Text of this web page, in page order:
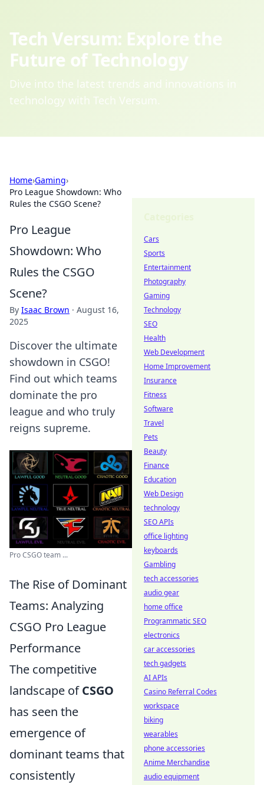
Tech Versum: Explore the
Future of Technology
Dive into the latest trends and innovations in
technology with Tech Versum.
Home›Gaming›
Pro League Showdown: Who
Rules the CSGO Scene?
Pro League
Showdown: Who
Rules the CSGO
Scene?
By Isaac Brown · August 16,
2025
Discover the ultimate
showdown in CSGO!
Find out which teams
dominate the pro
league and who truly
reigns supreme.
Pro CSGO team ...
The Rise of Dominant
Teams: Analyzing
CSGO Pro League
Performance
The competitive
landscape ofCSGO
has seen the
emergence of
dominant teams that
consistently
Cars
Sports
Entertainment
Photography
Gaming
Technology
SEO
Health
Web Development
Home Improvement
Insurance
Fitness
Software
Travel
Pets
Beauty
Finance
Education
Web Design
technology
SEO APIs
office lighting
keyboards
Gambling
tech accessories
audio gear
home office
Programmatic SEO
electronics
car accessories
tech gadgets
AI APIs
Casino Referral Codes
workspace
biking
wearables
phone accessories
Anime Merchandise
audio equipment